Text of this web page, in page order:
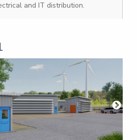
and IT distribution.